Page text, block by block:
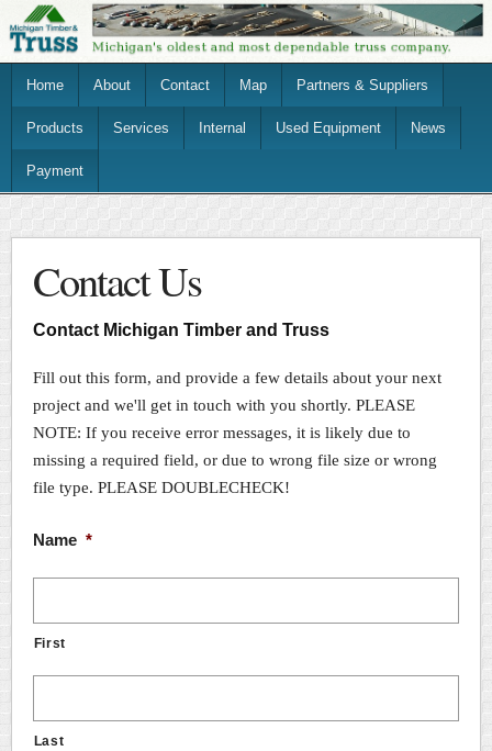
Home About Contact Map Partners & Suppliers
Products Services Internal Used Equipment News
Payment
Contact Us
Contact Michigan Timber and Truss
Fill out this form, and provide a few details about your next
project and we'll get in touch with you shortly. PLEASE
NOTE: If you receive error messages, it is likely due to
missing a required field, or due to wrong file size or wrong
file type. PLEASE DOUBLECHECK!
Name *
First
Last